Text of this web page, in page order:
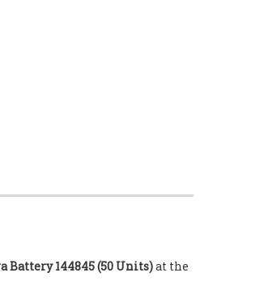
Battery 144845 (50 Units)at the